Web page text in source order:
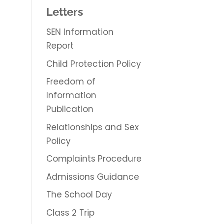
Letters
SEN Information
Report
Child Protection Policy
Freedom of
Information
Publication
Relationships and Sex
Policy
Complaints Procedure
Admissions Guidance
The School Day
Class 2 Trip